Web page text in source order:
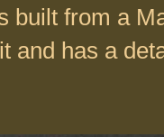
built from a
and has a